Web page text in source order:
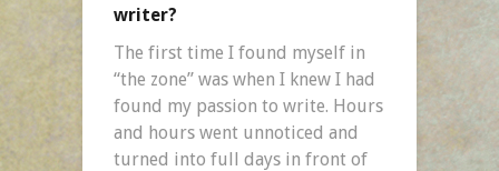
writer?
The first time I found myself in
“the zone” was when I knew I had
found my passion to write. Hours
and hours went unnoticed and
turned into full days in front of